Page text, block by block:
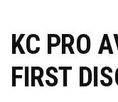
KC PRO
FIRST